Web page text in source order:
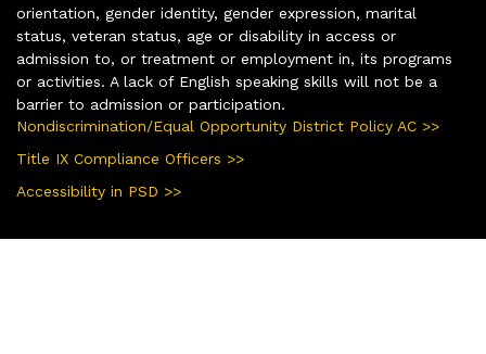
orientation, gender identity, gender expression, marital
status, veteran status, age or disability in access or
admission to, or treatment or employment in, its programs
or activities. A lack of English speaking skills will not be a
barrier to admission or participation.
Nondiscrimination/Equal Opportunity District Policy AC >>
Title IX Compliance Officers >>
Accessibility in PSD >>